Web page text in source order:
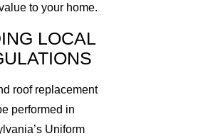
to your home.
LOCAL
roof replacement
performed in
Uniform